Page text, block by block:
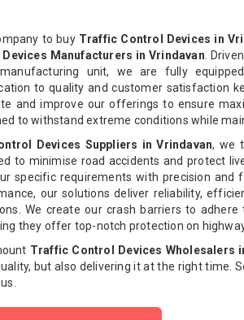
to buy Traffic Control Devices in
Manufacturers in Vrindavan .
unit, we are fully
to quality and customer satisfaction
and improve our offerings to ensure
to withstand extreme conditions while
Devices Suppliers in Vrindavan, we
to minimise road accidents and protect
specific requirements with precision and
our solutions deliver reliability,
We create our crash barriers to
they offer top-notch protection on
Traffic Control Devices Wholesalers
but also delivering it at the right time.